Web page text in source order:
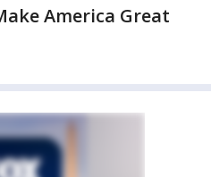
America Great